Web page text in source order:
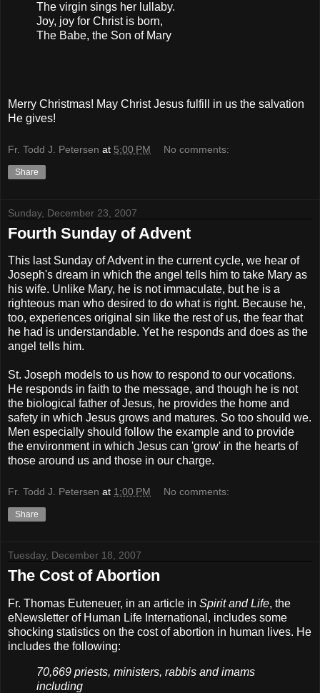
The virgin sings her lullaby.
Joy, joy for Christ is born,
The Babe, the Son of Mary
Merry Christmas! May Christ Jesus fulfill in us the salvation
He gives!
Fr. Todd J. Petersen at 5:00 PM No comments:
Share
Sunday, December 23, 2007
Fourth Sunday of Advent
This last Sunday of Advent in the current cycle, we hear of
Joseph's dream in which the angel tells him to take Mary as
his wife. Unlike Mary, he is not immaculate, but he is a
righteous man who desired to do what is right. Because he,
too, experiences original sin like the rest of us, the fear that
he had is understandable. Yet he responds and does as the
angel tells him.
St. Joseph models to us how to respond to our vocations.
He responds in faith to the message, and though he is not
the biological father of Jesus, he provides the home and
safety in which Jesus grows and matures. So too should we.
Men especially should follow the example and to provide
the environment in which Jesus can 'grow' in the hearts of
those around us and those in our charge.
Fr. Todd J. Petersen at 1:00 PM No comments:
Share
Tuesday, December 18, 2007
The Cost of Abortion
Fr. Thomas Euteneuer, in an article in Spirit and Life, the
eNewsletter of Human Life International, includes some
shocking statistics on the cost of abortion in human lives. He
includes the following:
70,669 priests, ministers, rabbis and imams
including